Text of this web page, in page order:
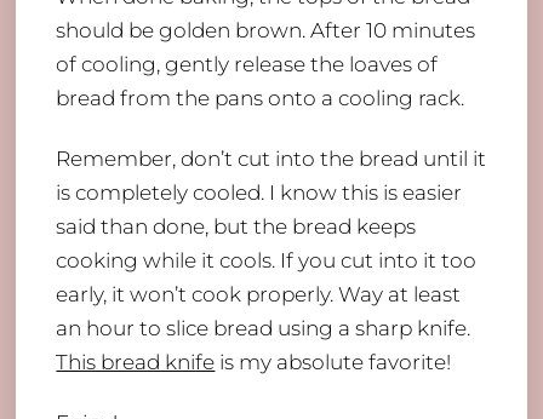
should be golden brown. After 10 minutes
of cooling, gently release the loaves of
bread from the pans onto a cooling rack.
Remember, don’t cut into the bread until it
is completely cooled. I know this is easier
said than done, but the bread keeps
cooking while it cools. If you cut into it too
early, it won’t cook properly. Way at least
an hour to slice bread using a sharp knife.
This bread knife is my absolute favorite!